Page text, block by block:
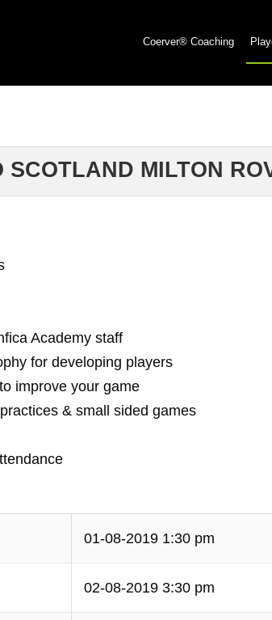
Coerver® Coaching
SCOTLAND MILTON
Academy staff
for developing players
improve your game
& small sided games
01-08-2019 1:30 pm
02-08-2019 3:30 pm